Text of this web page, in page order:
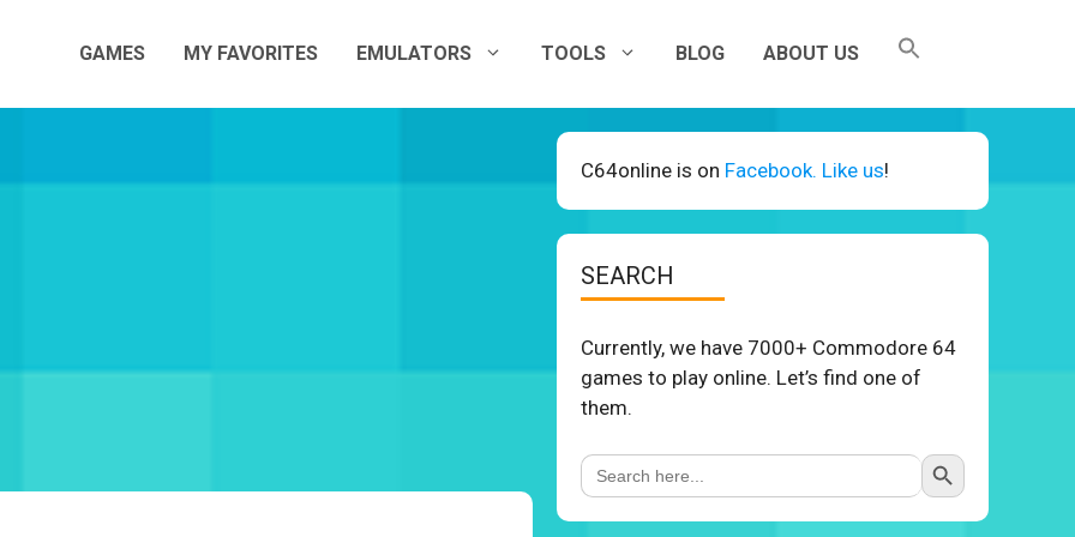
GAMES MY FAVORITES EMULATORS TOOLS BLOG ABOUT US
C64online is on Facebook. Like us!
SEARCH
Currently, we have 7000+ Commodore 64
games to play online. Let’s find one of
them.
Search
for:
Search Button